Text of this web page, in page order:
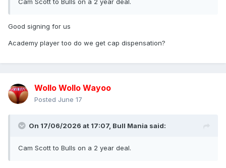
Cam Scott to Bulls on a 2 year deal.
Good signing for us
Academy player too do we get cap dispensation?
Wollo Wollo Wayoo
Posted June 17
On 17/06/2026 at 17:07, Bull Mania said:
Cam Scott to Bulls on a 2 year deal.